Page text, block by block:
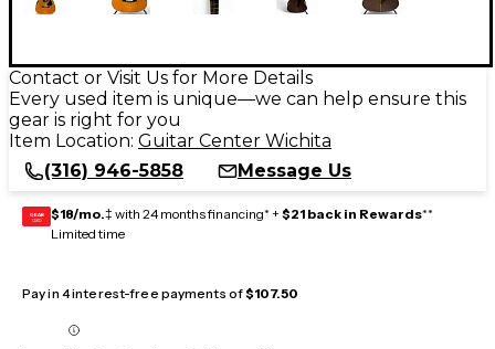
Contact or Visit Us for More Details
Every used item is unique—we can help ensure this
gear is right for you
Item Location: Guitar Center Wichita
(316) 946-5858
Message Us
GEAR
CARD $18/mo.‡ with 24 months financing* + $21 back in Rewards**
Limited time
Pay in 4 interest-free payments of$107.50